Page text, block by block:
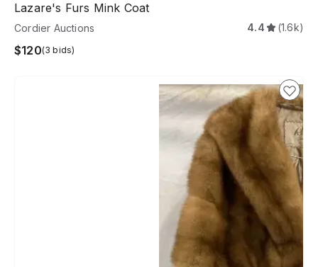
Lazare's Furs Mink Coat
Cordier Auctions 4.4 (1.6k)
$120(3 bids)